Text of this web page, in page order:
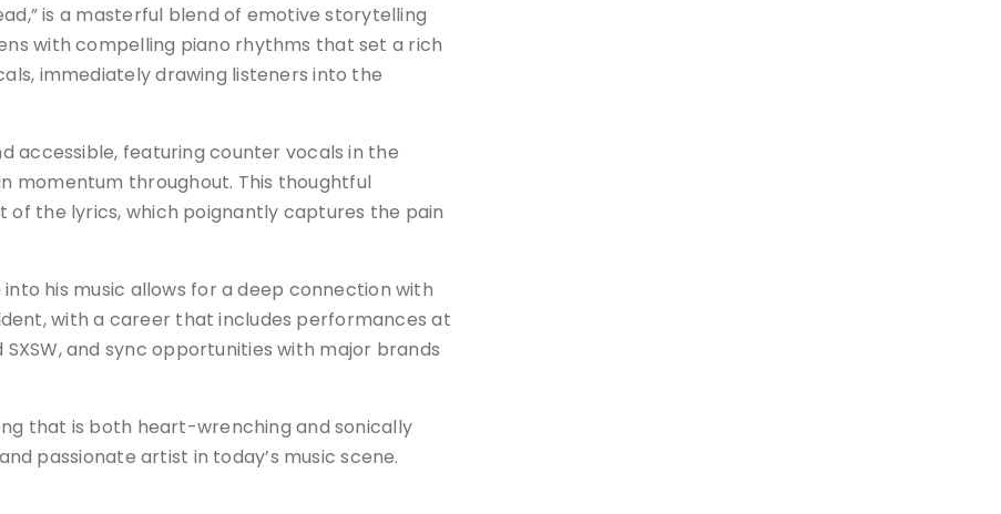
is a masterful blend of emotive storytelling
with compelling piano rhythms that set a rich
immediately drawing listeners into the
accessible, featuring counter vocals in the
momentum throughout. This thoughtful
the lyrics, which poignantly captures the pain
his music allows for a deep connection with
with a career that includes performances at
and sync opportunities with major brands
that is both heart-wrenching and sonically
passionate artist in today’s music scene.